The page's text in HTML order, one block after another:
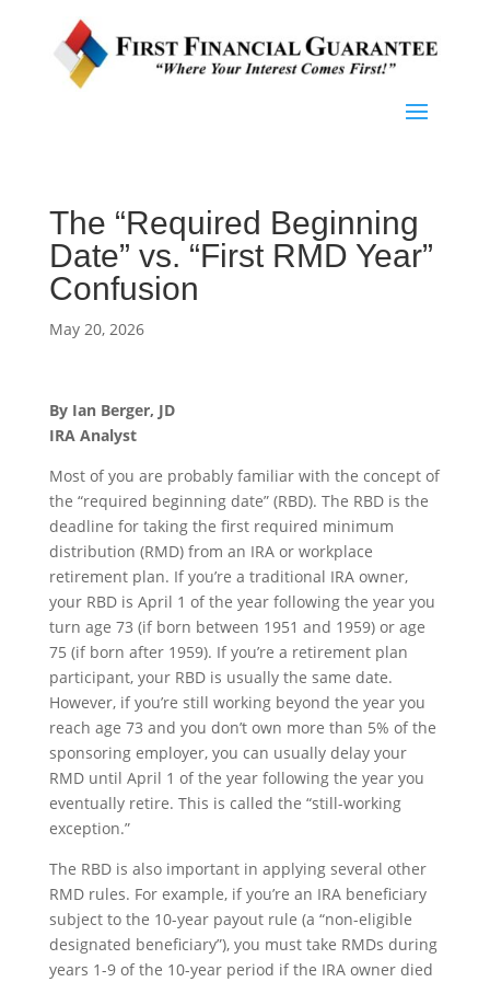
The “Required Beginning
Date” vs. “First RMD Year”
Confusion
May 20, 2026
By Ian Berger, JD
IRA Analyst
Most of you are probably familiar with the concept of
the “required beginning date” (RBD). The RBD is the
deadline for taking the first required minimum
distribution (RMD) from an IRA or workplace
retirement plan. If you’re a traditional IRA owner,
your RBD is April 1 of the year following the year you
turn age 73 (if born between 1951 and 1959) or age
75 (if born after 1959). If you’re a retirement plan
participant, your RBD is usually the same date.
However, if you’re still working beyond the year you
reach age 73 and you don’t own more than 5% of the
sponsoring employer, you can usually delay your
RMD until April 1 of the year following the year you
eventually retire. This is called the “still-working
exception.”
The RBD is also important in applying several other
RMD rules. For example, if you’re an IRA beneficiary
subject to the 10-year payout rule (a “non-eligible
designated beneficiary”), you must take RMDs during
years 1-9 of the 10-year period if the IRA owner died